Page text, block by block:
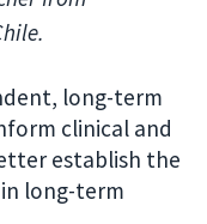
long-term
clinical and
establish the
long-term